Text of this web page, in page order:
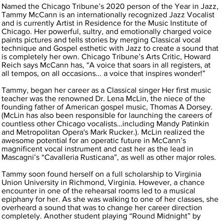
Named the Chicago Tribune’s 2020 person of the Year in Jazz,
Tammy McCann is an internationally recognized Jazz Vocalist
and is currently Artist in Residence for the Music Institute of
Chicago. Her powerful, sultry, and emotionally charged voice
paints pictures and tells stories by merging Classical vocal
technique and Gospel esthetic with Jazz to create a sound that
is completely her own. Chicago Tribune’s Arts Critic, Howard
Reich says McCann has, “A voice that soars in all registers, at
all tempos, on all occasions... a voice that inspires wonder!”
Tammy, began her career as a Classical singer Her first music
teacher was the renowned Dr. Lena McLin, the niece of the
founding father of American gospel music, Thomas A Dorsey.
(McLin has also been responsible for launching the careers of
countless other Chicago vocalists…including Mandy Patinkin
and Metropolitan Opera's Mark Rucker.). McLin realized the
awesome potential for an operatic future in McCann’s
magnificent vocal instrument and cast her as the lead in
Mascagni’s “Cavalleria Rusticana”, as well as other major roles.
Tammy soon found herself on a full scholarship to Virginia
Union University in Richmond, Virginia. However, a chance
encounter in one of the rehearsal rooms led to a musical
epiphany for her. As she was walking to one of her classes, she
overheard a sound that was to change her career direction
completely. Another student playing “Round Midnight” by